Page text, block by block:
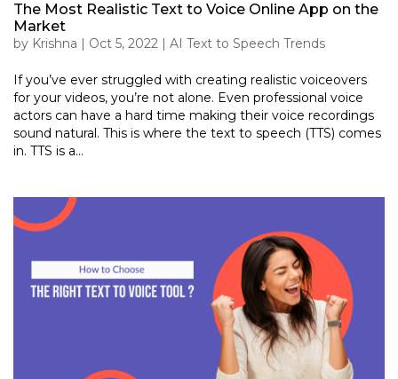
The Most Realistic Text to Voice Online App on the
Market
by Krishna Oct 5, 2022 AI Text to Speech Trends
If you’ve ever struggled with creating realistic voiceovers
for your videos, you’re not alone. Even professional voice
actors can have a hard time making their voice recordings
sound natural. This is where the text to speech (TTS) comes
in. TTS is a...